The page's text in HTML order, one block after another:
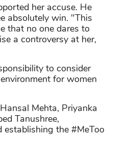
her accuse. He
absolutely win. "This
that no one dares to
a controversy at her,
to consider
for women
Mehta, Priyanka
Tanushree,
establishing the #MeToo